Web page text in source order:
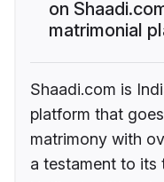
on
matrimonial
Shaadi.com is
platform that
matrimony with
a testament to its